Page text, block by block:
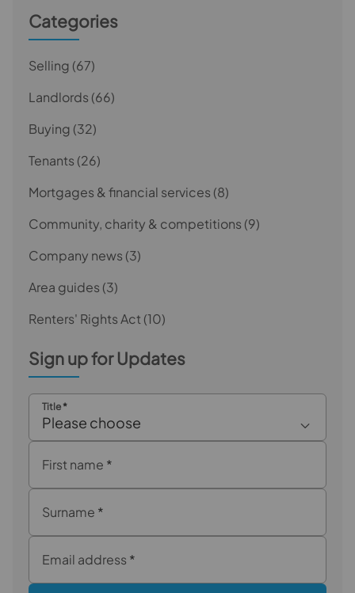
Categories
Selling (67)
Landlords (66)
Buying (32)
Tenants (26)
Mortgages & financial services (8)
Community, charity & competitions (9)
Company news (3)
Area guides (3)
Renters' Rights Act(10)
Sign up for Updates
Title*
Please choose
First name *
Surname *
Email address *